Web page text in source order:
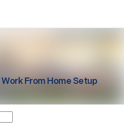
Work From Home Setup